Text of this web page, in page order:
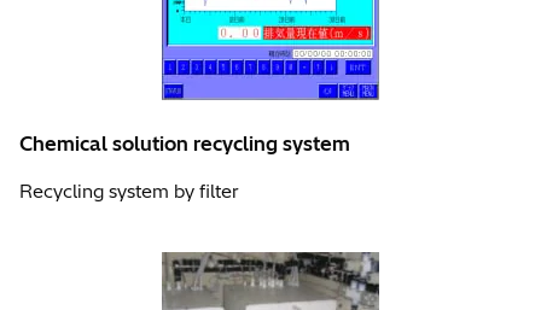
Chemical solution recycling system
Recycling system by filter